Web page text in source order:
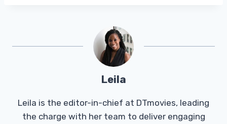
Leila
Leila is the editor-in-chief at DTmovies, leading
the charge with her team to deliver engaging